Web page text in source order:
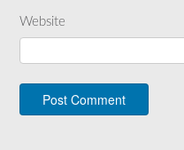
Website